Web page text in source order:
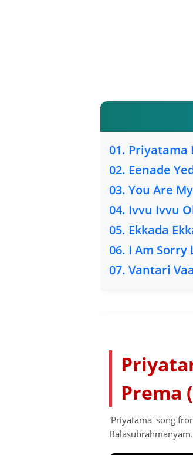
01. Priyatama
02. Eenade
03. You Are
04. Ivvu Ivvu
05. Ekkada
06. I Am Sorry
07. Vantari
Prema
'Priyatama' song